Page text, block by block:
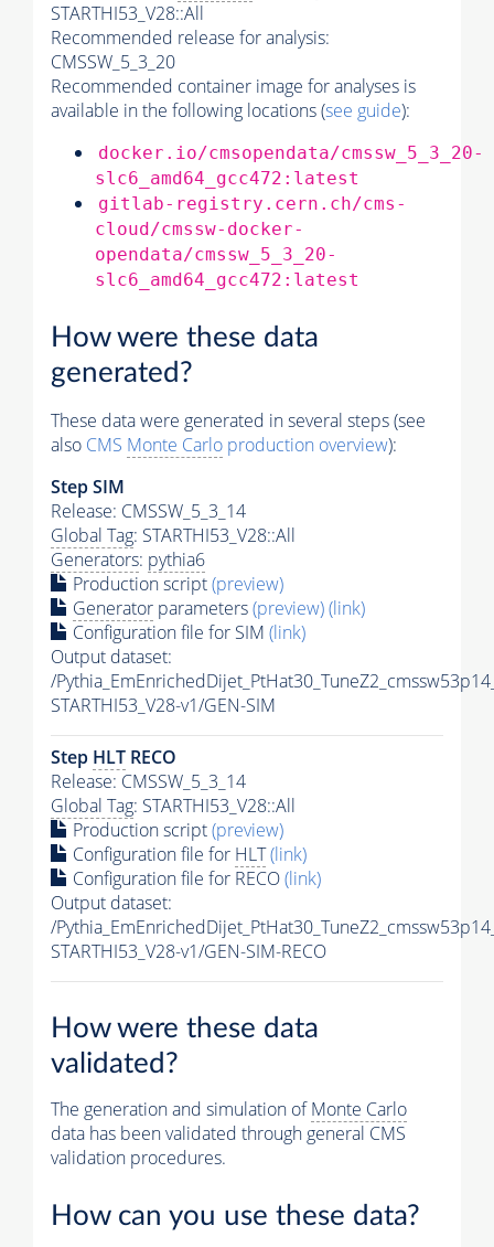
STARTHI53_V28::All
Recommended release for analysis:
CMSSW_5_3_20
Recommended container image for analyses is
available in the following locations (see guide):
docker.io/cmsopendata/cmssw_5_3_20-
slc6_amd64_gcc472:latest
gitlab-registry.cern.ch/cms-
cloud/cmssw-docker-
opendata/cmssw_5_3_20-
slc6_amd64_gcc472:latest
How were these data
generated?
These data were generated in several steps (see
also CMS Monte Carlo production overview):
Step SIM
Release: CMSSW_5_3_14
Global Tag: STARTHI53_V28::All
Generators: pythia6
Production script(preview)
Generator parameters(preview)(link)
Configuration file for SIM (link)
Output dataset:
/
STARTHI53_V28-v1/GEN-SIM
Step HLT RECO
Release: CMSSW_5_3_14
Global Tag: STARTHI53_V28::All
Production script(preview)
Configuration file for HLT(link)
Configuration file for RECO(link)
Output dataset:
/
STARTHI53_V28-v1/GEN-SIM-RECO
How were these data
validated?
The generation and simulation ofMonte Carlo
data has been validated through general CMS
validation procedures.
How can you use these data?